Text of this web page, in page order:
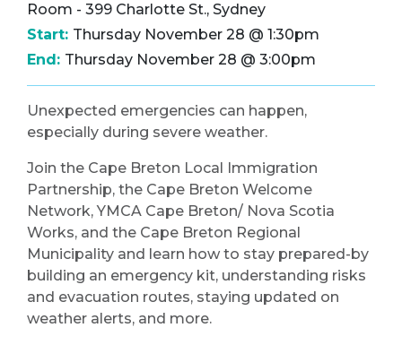
Room - 399 Charlotte St., Sydney
Start: Thursday November 28 @ 1:30pm
End: Thursday November 28 @ 3:00pm
Unexpected emergencies can happen,
especially during severe weather.
Join the Cape Breton Local Immigration
Partnership, the Cape Breton Welcome
Network, YMCA Cape Breton/ Nova Scotia
Works, and the Cape Breton Regional
Municipality and learn how to stay prepared-by
building an emergency kit, understanding risks
and evacuation routes, staying updated on
weather alerts, and more.